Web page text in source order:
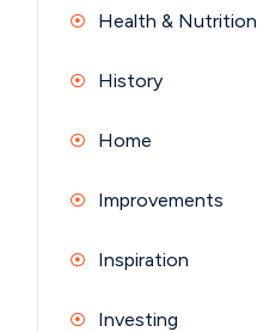
Health & Nutrition
History
Home
Improvements
Inspiration
Investing